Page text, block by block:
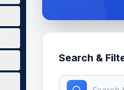
Search &